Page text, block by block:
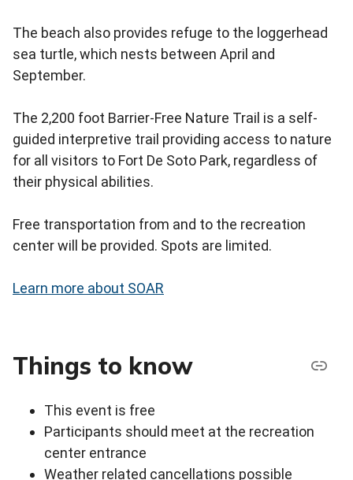
The beach also provides refuge to the loggerhead
sea turtle, which nests between April and
September.
The 2,200 foot Barrier-Free Nature Trail is a self-
guided interpretive trail providing access to nature
for all visitors to Fort De Soto Park, regardless of
their physical abilities.
Free transportation from and to the recreation
center will be provided. Spots are limited.
Learn more about SOAR
Things to know
This event is free
Participants should meet at the recreation
center entrance
Weather related cancellations possible